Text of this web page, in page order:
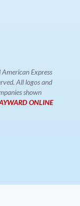
Express
All logos and
shown
ONLINE